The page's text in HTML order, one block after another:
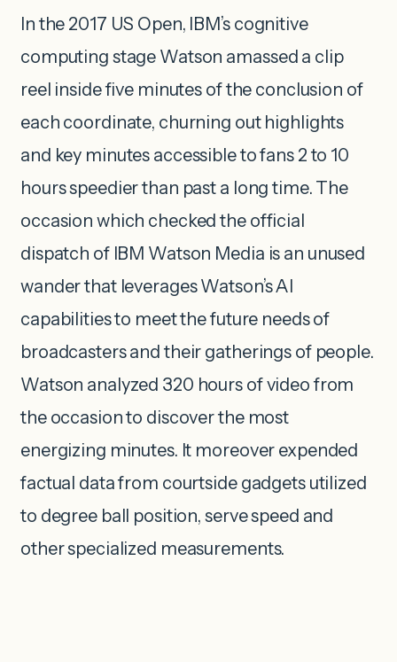
In the 2017 US Open, IBM’s cognitive
computing stage Watson amassed a clip
reel inside five minutes of the conclusion of
each coordinate, churning out highlights
and key minutes accessible to fans 2 to 10
hours speedier than past a long time. The
occasion which checked the official
dispatch of IBM Watson Media is an unused
wander that leverages Watson’s AI
capabilities to meet the future needs of
broadcasters and their gatherings of people.
Watson analyzed 320 hours of video from
the occasion to discover the most
energizing minutes. It moreover expended
factual data from courtside gadgets utilized
to degree ball position, serve speed and
other specialized measurements.